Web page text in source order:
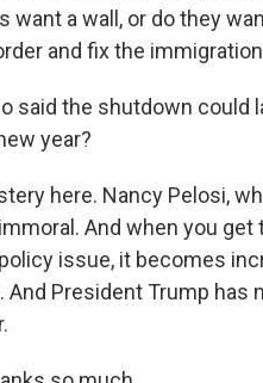
want a wall, or do they
and fix the
said the shutdown could
year?
here. Nancy Pelosi,
And when you
issue, it becomes
President Trump has